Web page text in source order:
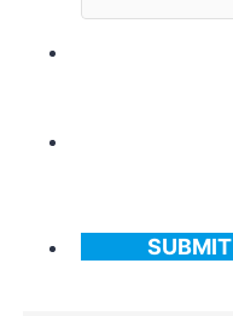
SUBMIT